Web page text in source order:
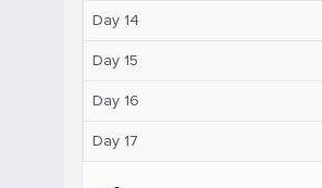
Day 14
Day 15
Day 16
Day 17